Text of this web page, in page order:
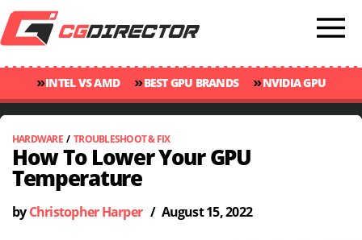
»INTEL VS AMD »BEST GPU BRANDS »NVIDIA GPU
RANKINGS
»GPU TEMP GUIDE »CINEBENCH 2024 SCORES
HARDWARE/TROUBLESHOOT & FIX
How To Lower Your GPU
Temperature
by Christopher Harper/ August 15, 2022